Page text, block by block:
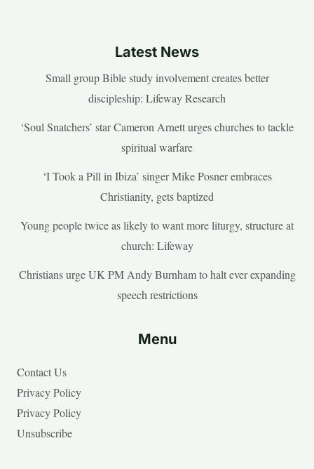
Latest News
Small group Bible study involvement creates better
discipleship: Lifeway Research
‘Soul Snatchers’ star Cameron Arnett urges churches to tackle
spiritual warfare
‘I Took a Pill in Ibiza’ singer Mike Posner embraces
Christianity, gets baptized
Young people twice as likely to want more liturgy, structure at
church: Lifeway
Christians urge UK PM Andy Burnham to halt ever expanding
speech restrictions
Menu
Contact Us
Privacy Policy
Privacy Policy
Unsubscribe